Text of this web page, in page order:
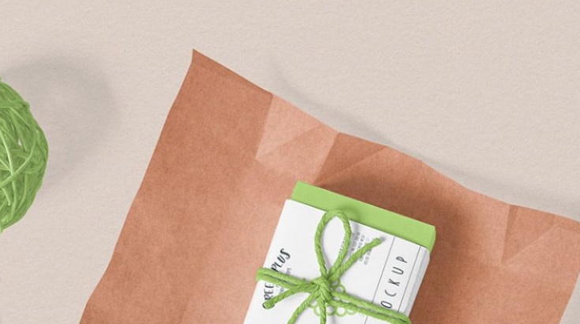
Paper Bag Mockup PSD
for Coffee Packaging
Mockup PSD in Ice Bucket
– 4 Realistic Scenes